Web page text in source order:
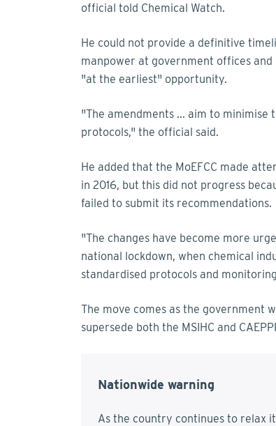
official told Chemical Watch.
He could not provide a definitive
manpower at government offices
"at the earliest" opportunity.
"The amendments ... aim to minimise
protocols," the official said.
He added that the MoEFCC made
in 2016, but this did not progress
failed to submit its recommendations.
"The changes have become more
national lockdown, when chemical
standardised protocols and
The move comes as the government
supersede both the MSIHC and
Nationwide warning
As the country continues to relax